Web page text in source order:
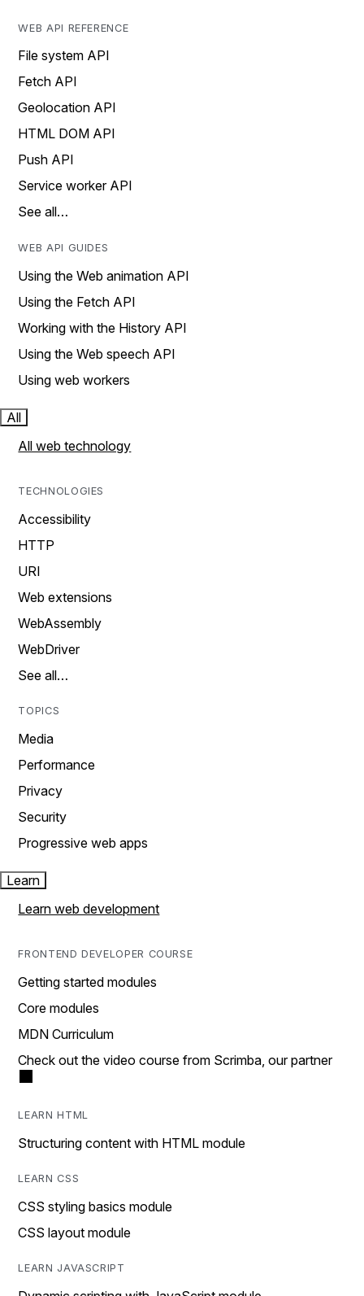
WEB API REFERENCE
File system API
Fetch API
Geolocation API
HTML DOM API
Push API
Service worker API
See all…
WEB API GUIDES
Using the Web animation API
Using the Fetch API
Working with the History API
Using the Web speech API
Using web workers
All
All web technology
TECHNOLOGIES
Accessibility
HTTP
URI
Web extensions
WebAssembly
WebDriver
See all…
TOPICS
Media
Performance
Privacy
Security
Progressive web apps
Learn
Learn web development
FRONTEND DEVELOPER COURSE
Getting started modules
Core modules
MDN Curriculum
Check out the video course from Scrimba, our partner
LEARN HTML
Structuring content with HTML module
LEARN CSS
CSS styling basics module
CSS layout module
LEARN JAVASCRIPT